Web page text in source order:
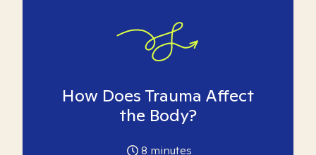
How Does Trauma Affect
the Body?
8 minutes